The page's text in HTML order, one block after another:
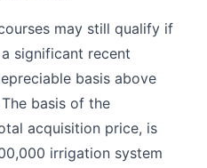
may still qualify if
significant recent
basis above
basis of the
acquisition price, is
irrigation system